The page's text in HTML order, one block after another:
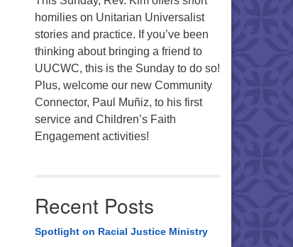
homilies on Unitarian Universalist
stories and practice. If you’ve been
thinking about bringing a friend to
UUCWC, this is the Sunday to do so!
Plus, welcome our new Community
Connector, Paul Muñiz, to his first
service and Children’s Faith
Engagement activities!
Recent Posts
Spotlight on Racial Justice Ministry